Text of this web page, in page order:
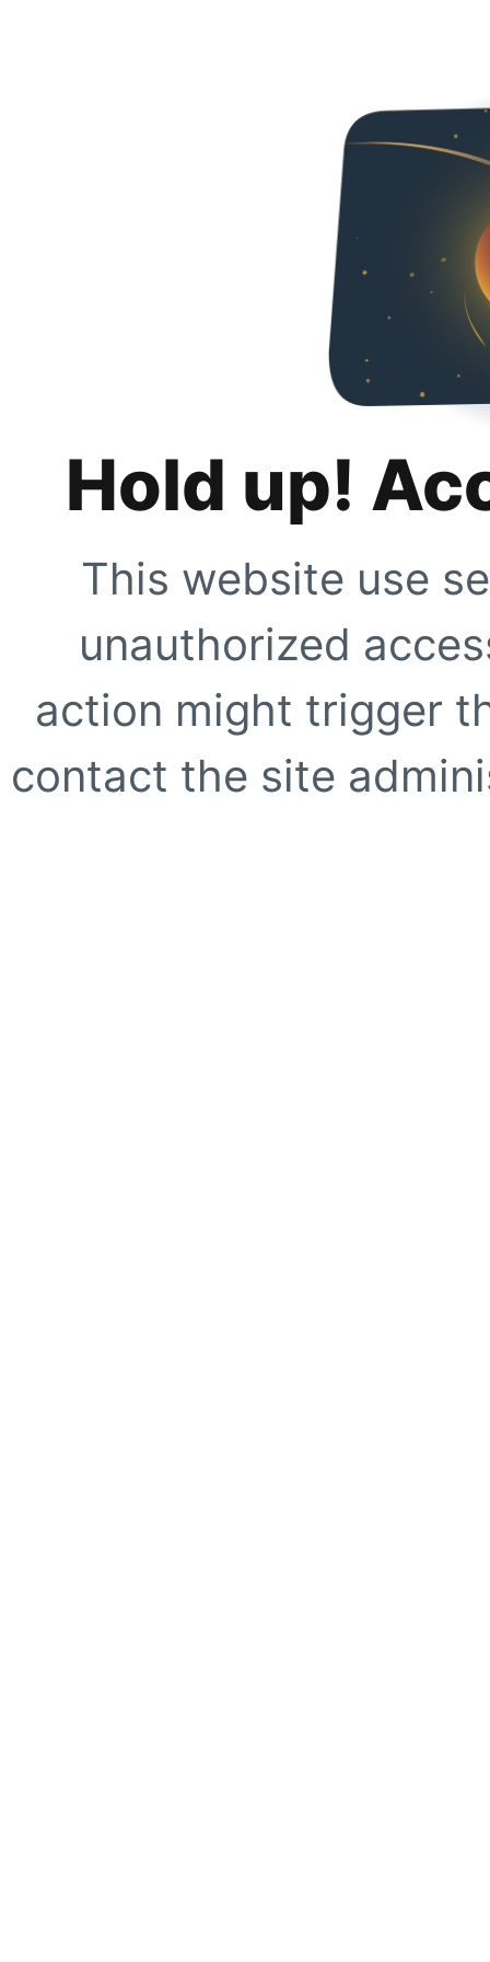
Hold up!
This website use
unauthorized
action might trigger
contact the site